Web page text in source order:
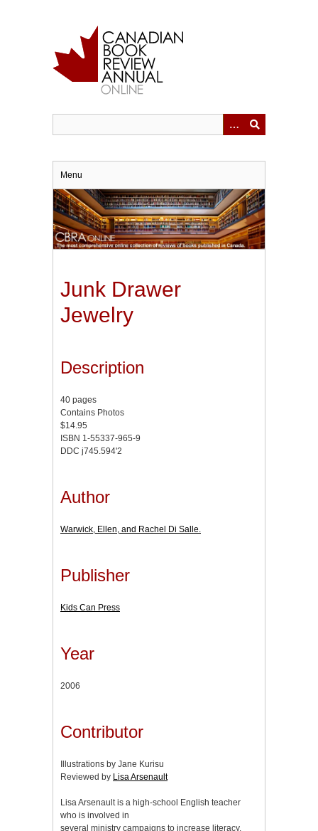
Menu
Junk Drawer
Jewelry
Description
40 pages
Contains Photos
$14.95
ISBN 1-55337-965-9
DDC j745.594'2
Author
Warwick, Ellen, and Rachel Di Salle.
Publisher
Kids Can Press
Year
2006
Contributor
Illustrations by Jane Kurisu
Reviewed by Lisa Arsenault
Lisa Arsenault is a high-school English teacher
who is involved in
several ministry campaigns to increase literacy.